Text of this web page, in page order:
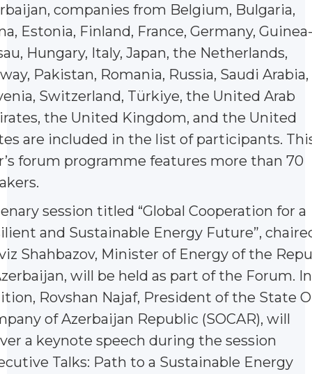
companies from Belgium, Bulgaria,
Estonia, Finland, France, Germany, Guinea-
Hungary, Italy, Japan, the Netherlands,
Pakistan, Romania, Russia, Saudi Arabia,
Switzerland, Türkiye, the United Arab
the United Kingdom, and the United
are included in the list of participants.
forum programme features more than 70
session titled “Global Cooperation for a
and Sustainable Energy Future”,
Shahbazov, Minister of Energy of the
will be held as part of the Forum. In
Rovshan Najaf, President of the State
of Azerbaijan Republic (SOCAR), will
a keynote speech during the session
Talks: Path to a Sustainable Energy